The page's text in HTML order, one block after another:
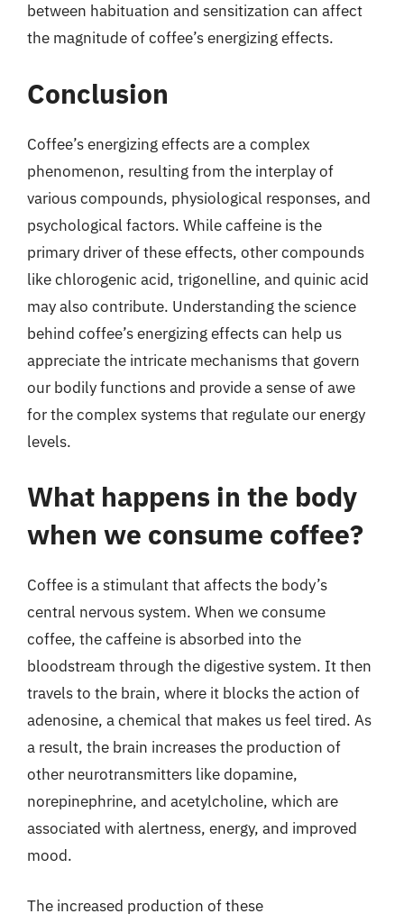
between habituation and sensitization can affect
the magnitude of coffee’s energizing effects.
Conclusion
Coffee’s energizing effects are a complex
phenomenon, resulting from the interplay of
various compounds, physiological responses, and
psychological factors. While caffeine is the
primary driver of these effects, other compounds
like chlorogenic acid, trigonelline, and quinic acid
may also contribute. Understanding the science
behind coffee’s energizing effects can help us
appreciate the intricate mechanisms that govern
our bodily functions and provide a sense of awe
for the complex systems that regulate our energy
levels.
What happens in the body
when we consume coffee?
Coffee is a stimulant that affects the body’s
central nervous system. When we consume
coffee, the caffeine is absorbed into the
bloodstream through the digestive system. It then
travels to the brain, where it blocks the action of
adenosine, a chemical that makes us feel tired. As
a result, the brain increases the production of
other neurotransmitters like dopamine,
norepinephrine, and acetylcholine, which are
associated with alertness, energy, and improved
mood.
The increased production of these